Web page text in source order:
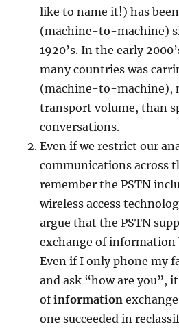
like to name it!) has
(machine-to-machine)
1920’s. In the early
many countries was
(machine-to-machine),
transport volume, than
conversations.
Even if we restrict our
communications across
remember the PSTN
wireless access
argue that the PSTN
exchange of information
Even if I only phone my
and ask “how are you”, it
ofinformation
one succeeded in